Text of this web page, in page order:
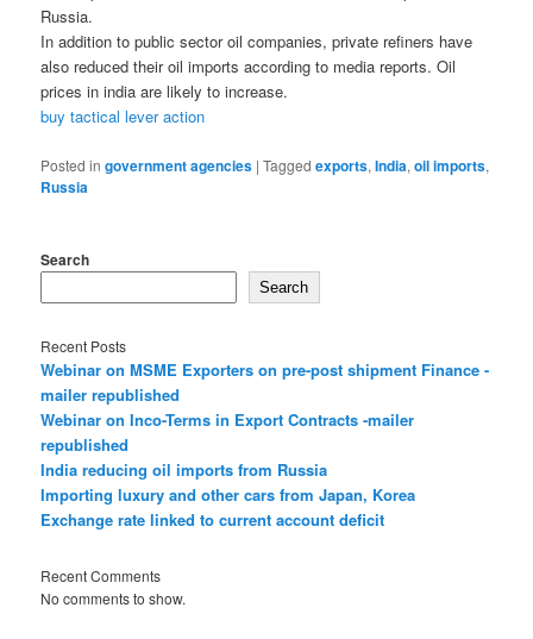
Russia.
In addition to public sector oil companies, private refiners have
also reduced their oil imports according to media reports. Oil
prices in india are likely to increase.
buy tactical lever action
Posted in government agencies |Tagged exports,India,oil imports,
Russia
Search
Search
Recent Posts
Webinar on MSME Exporters on pre-post shipment Finance -
mailer republished
Webinar on Inco-Terms in Export Contracts -mailer
republished
India reducing oil imports from Russia
Importing luxury and other cars from Japan, Korea
Exchange rate linked to current account deficit
Recent Comments
No comments to show.